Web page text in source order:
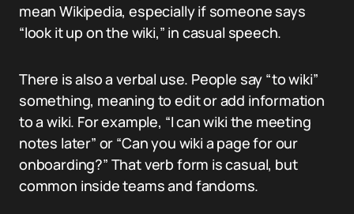
mean Wikipedia, especially if someone says
“look it up on the wiki,” in casual speech.
There is also a verbal use. People say “to wiki”
something, meaning to edit or add information
to a wiki. For example, “I can wiki the meeting
notes later” or “Can you wiki a page for our
onboarding?” That verb form is casual, but
common inside teams and fandoms.